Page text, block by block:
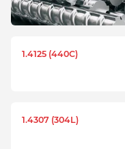
1.4125 (440C)
1.4307 (304L)